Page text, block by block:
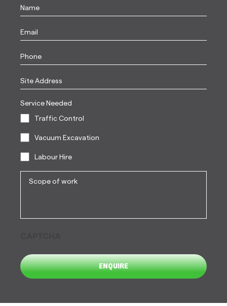
Name
(Required)
Email
Phone
Site
Address
Service Needed
Traffic Control
Vacuum Excavation
Labour Hire
Scope